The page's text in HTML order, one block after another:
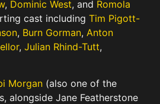
, Dominic West, and Romola
cast including Tim Pigott-
, Burn Gorman, Anton
, Julian Rhind-Tutt,
Morgan (also one of the
alongside Jane Featherstone